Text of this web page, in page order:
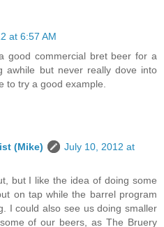
at 6:57 AM
good commercial bret beer for a
awhile but never really dove into
to try a good example.
(Mike)
July 10, 2012 at
but I like the idea of doing some
on tap while the barrel program
I could also see us doing smaller
of our beers, as The Bruery